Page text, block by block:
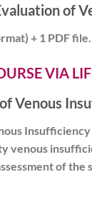
of
+ 1 PDF file.
VIA
Venous
venous
of the